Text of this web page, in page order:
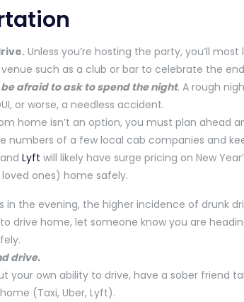
Unless you’re hosting the party, you’ll
venue such as a club or bar to celebrate the
be afraid to ask to spend the night. A rough
or worse, a needless accident.
home isn’t an option, you must plan ahead
numbers of a few local cab companies and
and Lyft will likely have surge pricing on New
ones) home safely.
in the evening, the higher incidence of drunk
drive home, let someone know you are
drive.
your own ability to drive, have a sober friend
(Taxi, Uber, Lyft).